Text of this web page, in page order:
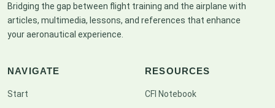
Bridging the gap between flight training and the airplane with
articles, multimedia, lessons, and references that enhance
your aeronautical experience.
NAVIGATE
Start
RESOURCES
CFI Notebook